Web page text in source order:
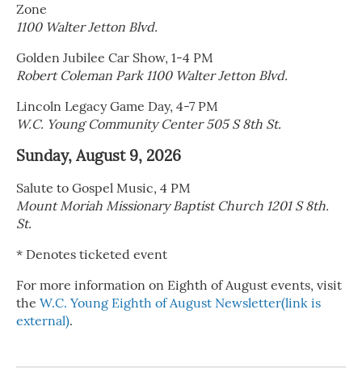
Zone
1100 Walter Jetton Blvd.
Golden Jubilee Car Show, 1-4 PM
Robert Coleman Park 1100 Walter Jetton Blvd.
Lincoln Legacy Game Day, 4-7 PM
W.C. Young Community Center 505 S 8th St.
Sunday, August 9, 2026
Salute to Gospel Music, 4 PM
Mount Moriah Missionary Baptist Church 1201 S 8th.
St.
* Denotes ticketed event
For more information on Eighth of August events, visit
the W.C. Young Eighth of August Newsletter(link is
external).
e